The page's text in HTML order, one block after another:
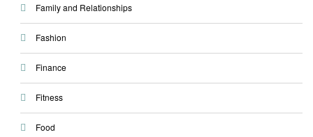
Family and Relationships
Fashion
Finance
Fitness
Food